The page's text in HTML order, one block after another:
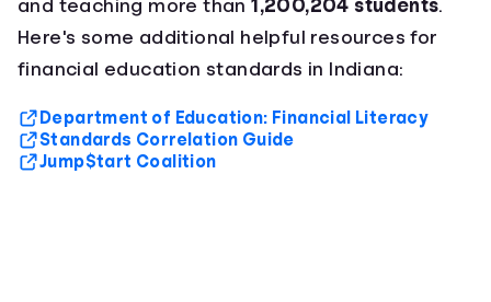
and teaching more than1,200,204 students.
Here's some additional helpful resources for
financial education standards in Indiana:
Department of Education: Financial Literacy
Standards Correlation Guide
Jump$tart Coalition